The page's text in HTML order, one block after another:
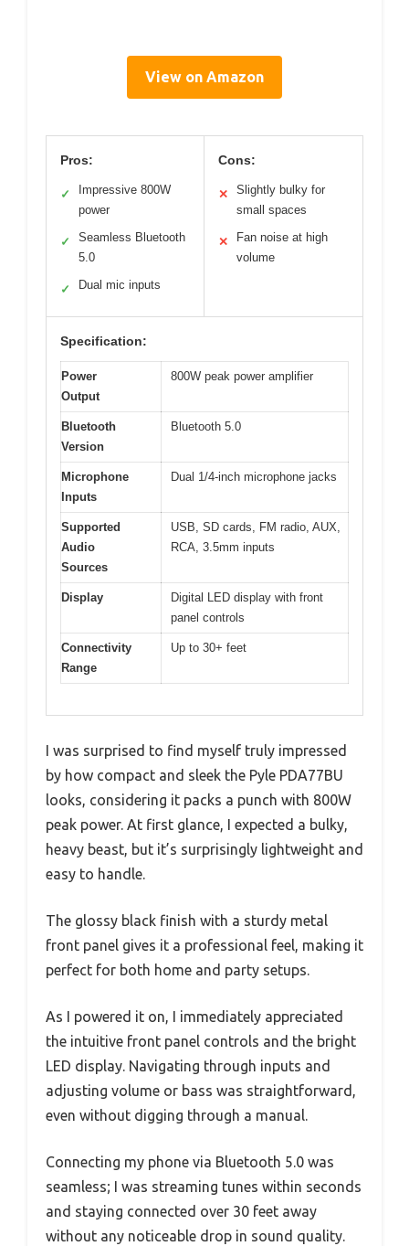
View on Amazon
Pros:
✓
Impressive 800W
power
✓
Seamless Bluetooth
5.0
✓ Dual mic inputs
Cons:
✕
Slightly bulky for
small spaces
✕
Fan noise at high
volume
Specification:
Power
Output
800W peak power amplifier
Bluetooth
Version
Bluetooth 5.0
Microphone
Inputs
Dual 1/4-inch microphone jacks
Supported
Audio
Sources
USB, SD cards, FM radio, AUX,
RCA, 3.5mm inputs
Display
Digital LED display with front
panel controls
Connectivity
Range
Up to 30+ feet
I was surprised to find myself truly impressed
by how compact and sleek the Pyle PDA77BU
looks, considering it packs a punch with 800W
peak power. At first glance, I expected a bulky,
heavy beast, but it’s surprisingly lightweight and
easy to handle.
The glossy black finish with a sturdy metal
front panel gives it a professional feel, making it
perfect for both home and party setups.
As I powered it on, I immediately appreciated
the intuitive front panel controls and the bright
LED display. Navigating through inputs and
adjusting volume or bass was straightforward,
even without digging through a manual.
Connecting my phone via Bluetooth 5.0 was
seamless; I was streaming tunes within seconds
and staying connected over 30 feet away
without any noticeable drop in sound quality.